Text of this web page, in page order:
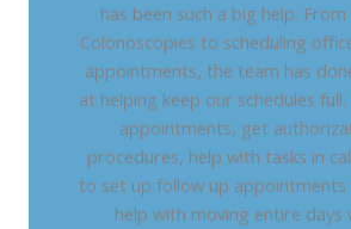
has been such a big help.
Colonoscopies to scheduling
appointments, the team has
at helping keep our schedules
appointments, get
procedures, help with tasks in
to set up follow up appointments
help with moving entire days